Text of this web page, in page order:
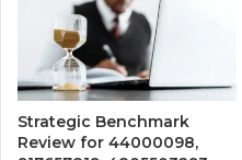
Strategic Benchmark
Review for 44000098,